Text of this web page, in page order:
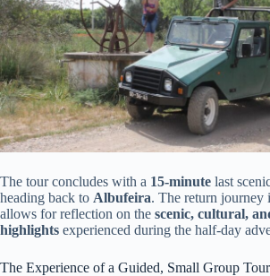
The tour concludes with a 15-minute last
heading back to Albufeira. The return journey
allows for reflection on the scenic, cultural,
highlights experienced during the half-day
The Experience of a Guided, Small Group Tour